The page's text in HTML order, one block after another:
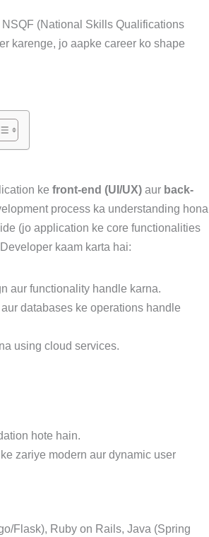
(National Skills Qualifications
karenge, jo aapke career ko shape
ke front-end (UI/UX)aur back-
process ka understanding hona
(jo application ke core functionalities
kaam karta hai:
aur functionality handle karna.
databases ke operations handle
using cloud services.
hote hain.
zariye modern aur dynamic user
Flask), Ruby on Rails, Java (Spring